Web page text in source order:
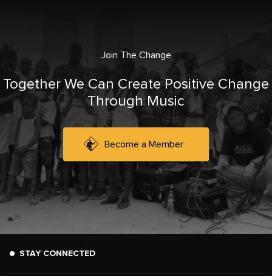
Join The Change
Together We Can Create Positive Change
Through Music
Become a Member
STAY CONNECTED